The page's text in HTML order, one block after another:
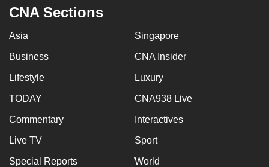
CNA Sections
Asia Singapore
Business CNA Insider
Lifestyle Luxury
TODAY CNA938 Live
Commentary Interactives
Live TV Sport
Special Reports World